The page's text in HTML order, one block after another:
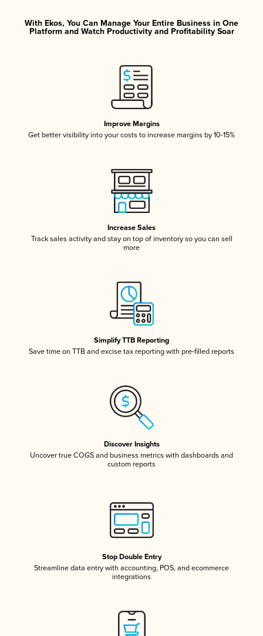
With Ekos, You Can Manage Your Entire Business in One
Platform and Watch Productivity and Profitability Soar
Improve Margins
Get better visibility into your costs to increase margins by 10-15%
Increase Sales
Track sales activity and stay on top of inventory so you can sell
more
Simplify TTB Reporting
Save time on TTB and excise tax reporting with pre-filled reports
Discover Insights
Uncover true COGS and business metrics with dashboards and
custom reports
Stop Double Entry
Streamline data entry with accounting, POS, and ecommerce
integrations